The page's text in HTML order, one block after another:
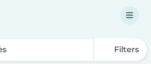
Filters